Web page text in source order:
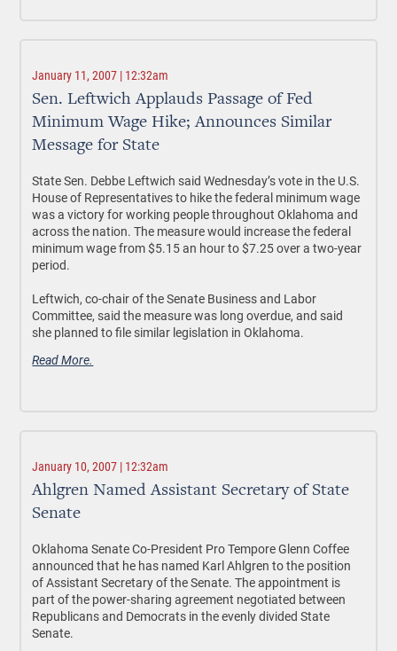
January 11, 2007 | 12:32am
Sen. Leftwich Applauds Passage of Fed
Minimum Wage Hike; Announces Similar
Message for State
State Sen. Debbe Leftwich said Wednesday’s vote in the U.S.
House of Representatives to hike the federal minimum wage
was a victory for working people throughout Oklahoma and
across the nation. The measure would increase the federal
minimum wage from $5.15 an hour to $7.25 over a two-year
period.
Leftwich, co-chair of the Senate Business and Labor
Committee, said the measure was long overdue, and said
she planned to file similar legislation in Oklahoma.
Read More.
January 10, 2007 | 12:32am
Ahlgren Named Assistant Secretary of State
Senate
Oklahoma Senate Co-President Pro Tempore Glenn Coffee
announced that he has named Karl Ahlgren to the position
of Assistant Secretary of the Senate. The appointment is
part of the power-sharing agreement negotiated between
Republicans and Democrats in the evenly divided State
Senate.